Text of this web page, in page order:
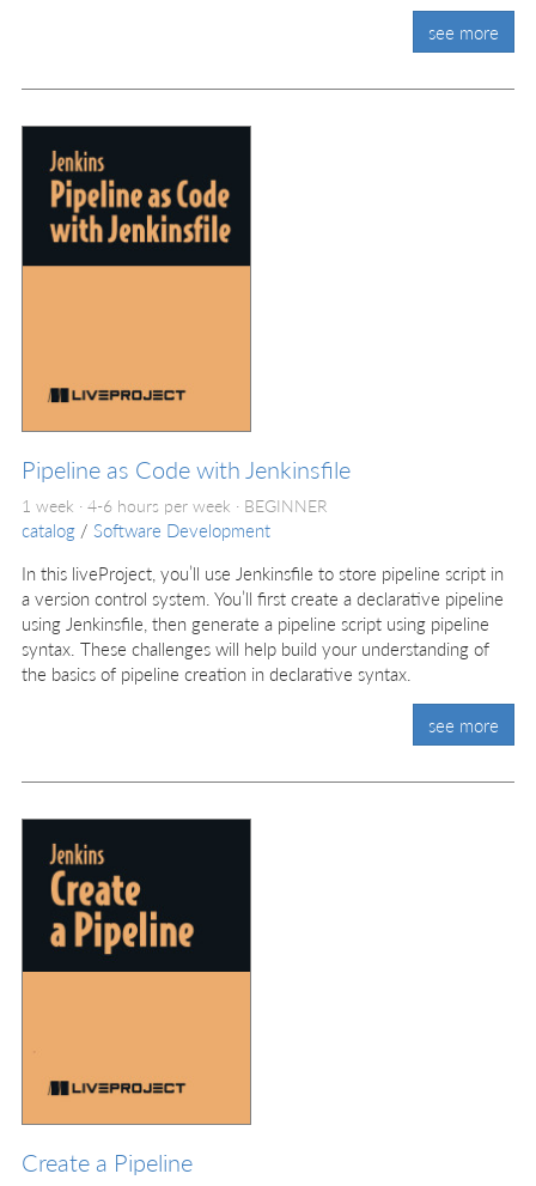
see more
Pipeline as Code with Jenkinsfile
1 week · 4-6 hours per week · BEGINNER
catalog / Software Development
In this liveProject, you’ll use Jenkinsfile to store pipeline script in
a version control system. You’ll first create a declarative pipeline
using Jenkinsfile, then generate a pipeline script using pipeline
syntax. These challenges will help build your understanding of
the basics of pipeline creation in declarative syntax.
see more
Create a Pipeline